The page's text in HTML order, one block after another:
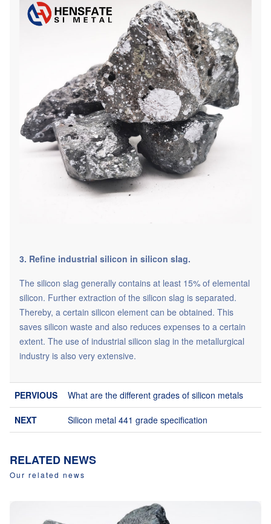
3. Refine industrial silicon in silicon slag.
The silicon slag generally contains at least 15% of elemental
silicon. Further extraction of the silicon slag is separated.
Thereby, a certain silicon element can be obtained. This
saves silicon waste and also reduces expenses to a certain
extent. The use of industrial silicon slag in the metallurgical
industry is also very extensive.
What are the different grades of silicon metals
Silicon metal 441 grade specification
RELATED NEWS
Our related news